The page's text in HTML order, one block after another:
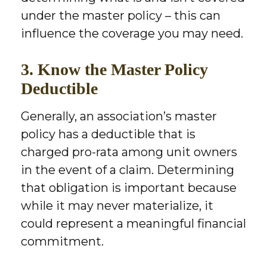
under the master policy – this can
influence the coverage you may need.
3. Know the Master Policy
Deductible
Generally, an association’s master
policy has a deductible that is
charged pro-rata among unit owners
in the event of a claim. Determining
that obligation is important because
while it may never materialize, it
could represent a meaningful financial
commitment.